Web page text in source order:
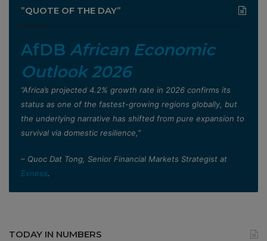
”QUOTE OF THE DAY”
AfDB African Economic
Outlook 2026
”Africa’s projected 4.2% growth rate in 2026 confirms its
status as one of the fastest-growing regions globally, but
the underlying narrative has shifted from pure expansion to
survival via domestic resilience,”
– Quoc Dat Tong, Senior Financial Markets Strategist at
Exness.
TODAY IN NUMBERS